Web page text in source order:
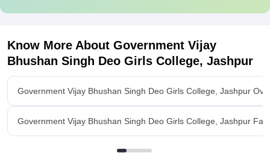
Know More About Government Vijay
Bhushan Singh Deo Girls College, Jashpur
Government Vijay Bhushan Singh Deo Girls College, Jashpur
Government Vijay Bhushan Singh Deo Girls College, Jashpur